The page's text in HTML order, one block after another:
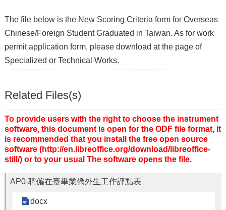
The file below is the New Scoring Criteria form for Overseas
Chinese/Foreign Student Graduated in Taiwan. As for work
permit application form, please download at the page of
Specialized or Technical Works.
Related Files(s)
To provide users with the right to choose the instrument
software, this document is open for the ODF file format, it
is recommended that you install the free open source
software (http://en.libreoffice.org/download/libreoffice-
still/) or to your usual The software opens the file.
AP0-聘僱在臺畢業僑外生工作評點表
docx